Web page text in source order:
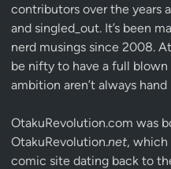
contributors over the years
and singled_out. It’s been
nerd musings since 2008.
be nifty to have a full
ambition aren’t always hand
OtakuRevolution.com was
OtakuRevolution.net, which
comic site dating back to